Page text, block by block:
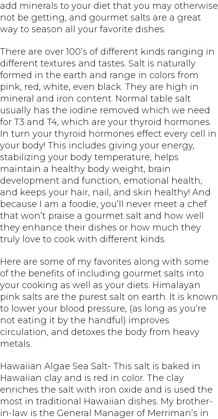
add minerals to your diet that you may otherwise
not be getting, and gourmet salts are a great
way to season all your favorite dishes.
There are over 100’s of different kinds ranging in
different textures and tastes. Salt is naturally
formed in the earth and range in colors from
pink, red, white, even black. They are high in
mineral and iron content. Normal table salt
usually has the iodine removed which we need
for T3 and T4, which are your thyroid hormones.
In turn your thyroid hormones effect every cell in
your body! This includes giving your energy,
stabilizing your body temperature, helps
maintain a healthy body weight, brain
development and function, emotional health,
and keeps your hair, nail, and skin healthy! And
because I am a foodie, you’ll never meet a chef
that won’t praise a gourmet salt and how well
they enhance their dishes or how much they
truly love to cook with different kinds.
Here are some of my favorites along with some
of the benefits of including gourmet salts into
your cooking as well as your diets. Himalayan
pink salts are the purest salt on earth. It is known
to lower your blood pressure, (as long as you’re
not eating it by the handful) improves
circulation, and detoxes the body from heavy
metals.
Hawaiian Algae Sea Salt- This salt is baked in
Hawaiian clay and is red in color. The clay
enriches the salt with iron oxide and is used the
most in traditional Hawaiian dishes. My brother-
in-law is the General Manager of Merriman’s in